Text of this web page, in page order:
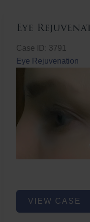
Eye
Case ID: 3791
Eye Rejuvenation
Eye
Rejuvenation
VIEW CASE